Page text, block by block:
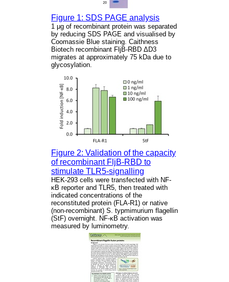
Figure 1: SDS PAGE analysis
1 μg of recombinant protein was separated
by reducing SDS PAGE and visualised by
Coomassie Blue staining. Caithness
Biotech recombinant FljB-RBD ΔD3
migrates at approximately 75 kDa due to
glycosylation.
Figure 2: Validation of the capacity
of recombinant FljB-RBD to
stimulate TLR5-signalling
HEK-293 cells were transfected with NF-
κB reporter and TLR5, then treated with
indicated concentrations of the
reconstituted protein (FLA-R1) or native
(non-recombinant) S. typmimurium flagellin
(StF) overnight. NF-κB activation was
measured by luminometry.